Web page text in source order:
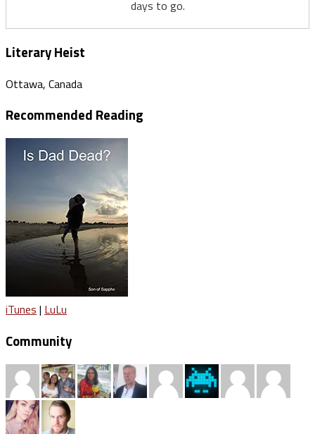
days to go.
Literary Heist
Ottawa, Canada
Recommended Reading
iTunes | LuLu
Community